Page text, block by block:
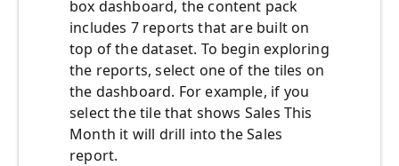
box dashboard, the content pack
includes 7 reports that are built on
top of the dataset. To begin exploring
the reports, select one of the tiles on
the dashboard. For example, if you
select the tile that shows Sales This
Month it will drill into the Sales
report.